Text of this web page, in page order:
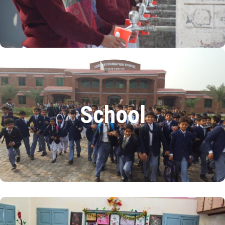
READ MORE
School
School
At the Sarwar Foundation Public School, 10% of
students are on a scholarship with zero fees.
The school has 650 students and 66 members of staff
READ MORE